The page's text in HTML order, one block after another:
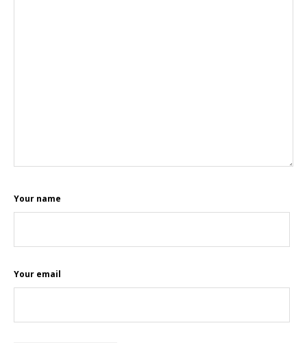
Your name
Your email